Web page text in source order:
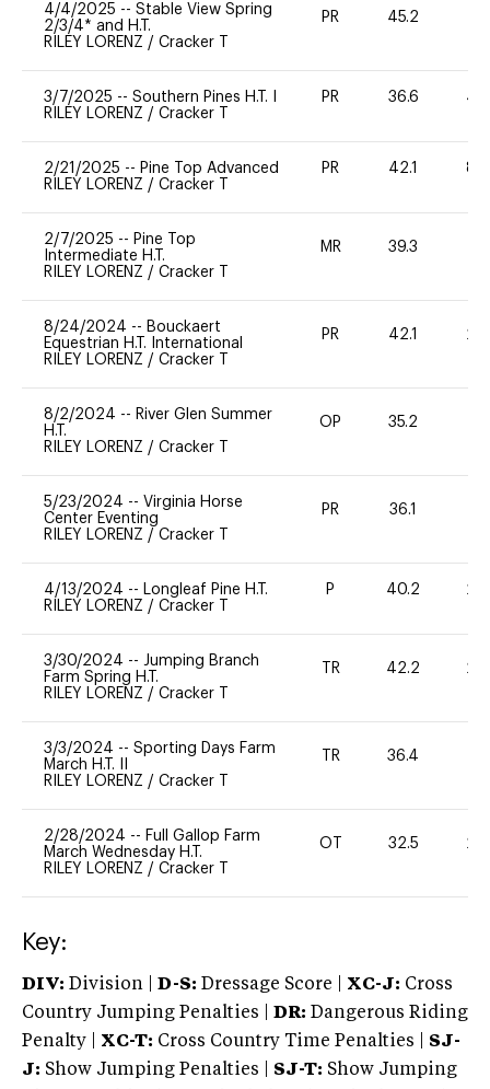
4/4/2025 -- Stable View Spring
2/3/4* and H.T.
RILEY LORENZ / Cracker T
PR 45.2
3/7/2025 -- Southern Pines H.T. I
RILEY LORENZ / Cracker T
PR 36.6 40
2/21/2025 -- Pine Top Advanced
RILEY LORENZ / Cracker T
PR 42.1 80
2/7/2025 -- Pine Top
Intermediate H.T.
RILEY LORENZ / Cracker T
MR 39.3
8/24/2024 -- Bouckaert
Equestrian H.T. International
RILEY LORENZ / Cracker T
PR 42.1 20
8/2/2024 -- River Glen Summer
H.T.
RILEY LORENZ / Cracker T
OP 35.2
5/23/2024 -- Virginia Horse
Center Eventing
RILEY LORENZ / Cracker T
PR 36.1
4/13/2024 -- Longleaf Pine H.T.
RILEY LORENZ / Cracker T
P 40.2 20
3/30/2024 -- Jumping Branch
Farm Spring H.T.
RILEY LORENZ / Cracker T
TR 42.2 20
3/3/2024 -- Sporting Days Farm
March H.T. II
RILEY LORENZ / Cracker T
TR 36.4
2/28/2024 -- Full Gallop Farm
March Wednesday H.T.
RILEY LORENZ / Cracker T
OT 32.5 20
Key:
DIV: Division | D-S: Dressage Score | XC-J: Cross
Country Jumping Penalties |
DR: Dangerous Riding
Penalty | XC-T: Cross Country Time Penalties | SJ-
J: Show Jumping Penalties | SJ-T: Show Jumping